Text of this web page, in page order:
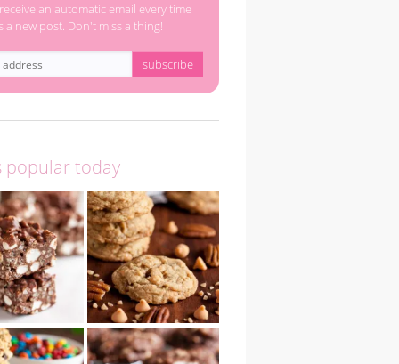
an automatic email every time
a new post. Don't miss a thing!
popular today